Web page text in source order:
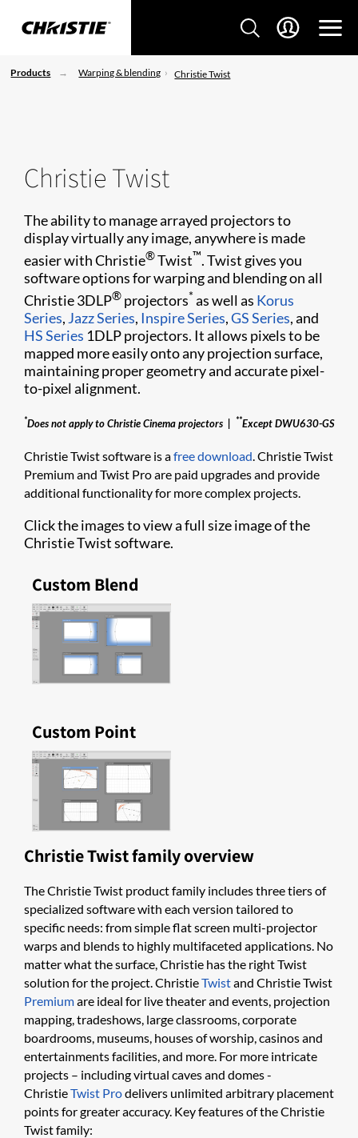
Products Warping & blending Christie Twist
Christie Twist
The ability to manage arrayed projectors to
display virtually any image, anywhere is made
easier with Christie®Twist™. Twist gives you
software options for warping and blending on all
Christie 3DLP® projectors* as well as Korus
Series, Jazz Series, Inspire Series,GS Series, and
HS Series 1DLP projectors. It allows pixels to be
mapped more easily onto any projection surface,
maintaining proper geometry and accurate pixel-
to-pixel alignm​ent.
*Does not apply to Christie Cinema projectors | **Except DWU630-GS
Christie Twist software is afree download. Christie Twist
Premium and Twist Pro are paid upgrades and provide
additional functionality for more complex projects.
Click the images to view a full size image of the
Christie Twist software.
Custom Blend
Custom Point
Christie Twist family overview
The Christie Twist product family includes three tiers of
specialized software with each version tailored to
specific needs: from simple flat screen multi-projector
warps and blends to highly multifaceted applications. No
matter what the surface, Christie has the right Twist
solution for the project. ChristieTwistand Christie Twist
Premiumare ideal for live theater and events, projection
mapping, tradeshows, large classrooms, corporate
boardrooms, museums, houses o​f worship, casinos and
entertainments facilities, and more. For more intricate
projects – including virtual caves and domes -
ChristieTwist Prodelivers unlimited arbitrary placement
points for greater accuracy. Key features of the Christie
Twist family: